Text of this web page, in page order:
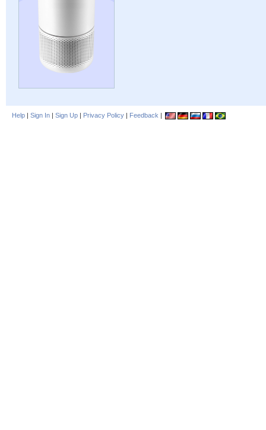
Help | Sign In | Sign Up | Privacy Policy | Feedback |